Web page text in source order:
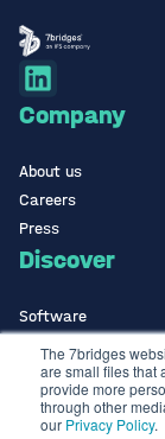
The 7bridges
are small files that
provide more
through other
our Privacy Policy.
Company
About us
Careers
Press
Discover
Software
ISO Certified
Use Cases Library
Contact